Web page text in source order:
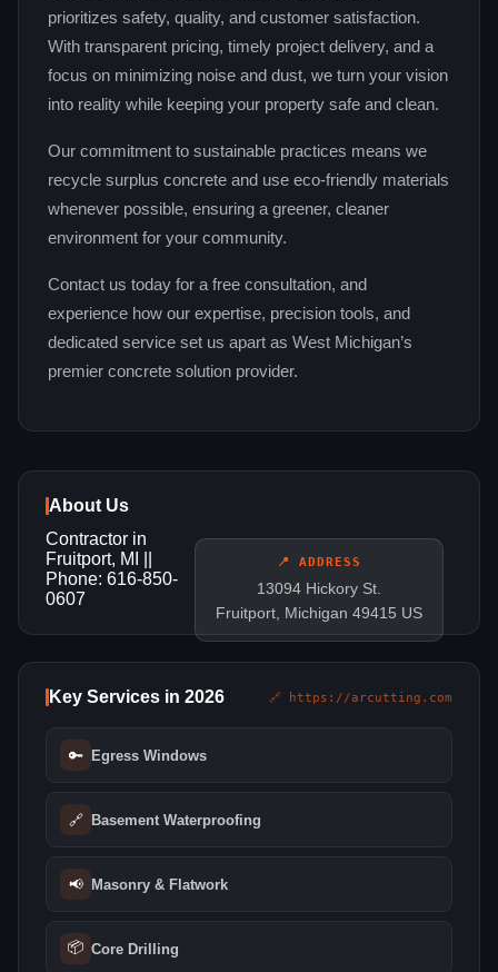
prioritizes safety, quality, and customer satisfaction.
With transparent pricing, timely project delivery, and a
focus on minimizing noise and dust, we turn your vision
into reality while keeping your property safe and clean.
Our commitment to sustainable practices means we
recycle surplus concrete and use eco‑friendly materials
whenever possible, ensuring a greener, cleaner
environment for your community.
Contact us today for a free consultation, and
experience how our expertise, precision tools, and
dedicated service set us apart as West Michigan’s
premier concrete solution provider.
About Us
📍 ADDRESS
13094 Hickory St.
Fruitport, Michigan 49415 US
Contractor in
Fruitport, MI ||
Phone: 616-850-
0607
Key Services in 2026 🔗 https://arcutting.com
🔑 Egress Windows
🔗 Basement Waterproofing
📢 Masonry & Flatwork
📦 Core Drilling